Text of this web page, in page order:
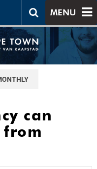
MENU
can
from